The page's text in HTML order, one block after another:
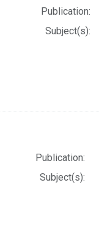
Publication:
Subject(s):
Publication:
Subject(s):